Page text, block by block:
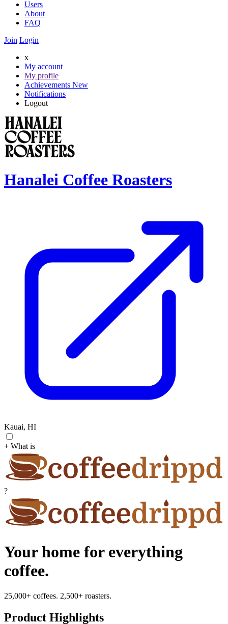
Users
About
FAQ
Join Login
x
My account
My profile
Achievements New
Notifications
Logout
Hanalei Coffee Roasters
Kauai, HI
+ What is
?
Your home for everything
coffee.
25,000+ coffees. 2,500+ roasters.
Product Highlights